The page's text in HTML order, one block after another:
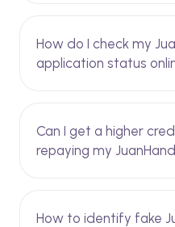
How do I check my
application status
Can I get a higher
repaying my
How to identify fake